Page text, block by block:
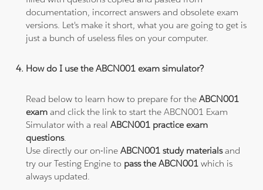
documentation, incorrect answers and obsolete exam
versions. Let's make it short, what you are going to get is
just a bunch of useless files on your computer.
How do I use the ABCN001 exam simulator?
Read below to learn how to prepare for theABCN001
exam and click the link to start the ABCN001 Exam
Simulator with a realABCN001 practice exam
questions.
Use directly our on-lineABCN001 study materialsand
try our Testing Engine to pass the ABCN001which is
always updated.